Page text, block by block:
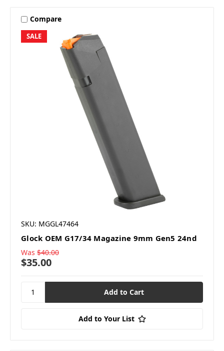
SALE
Compare
SKU: MGGL47464
Glock OEM G17/34 Magazine 9mm Gen5 24nd
Was $40.00
$35.00
Add to Your List